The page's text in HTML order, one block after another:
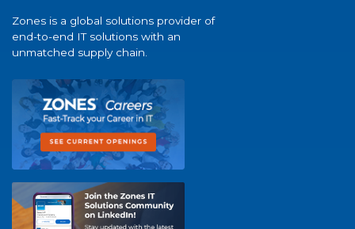
Zones is a global solutions provider of
end-to-end IT solutions with an
unmatched supply chain.